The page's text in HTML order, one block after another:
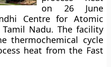
on 26 June
Centre for Atomic
Nadu. The facility
thermochemical cycle
heat from the Fast